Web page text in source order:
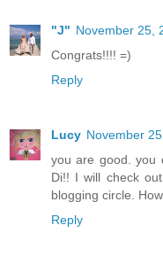
"J" November 25,
Congrats!!!! =)
Reply
Lucy November
you are good. you
Di!! I will check
blogging circle.
Reply